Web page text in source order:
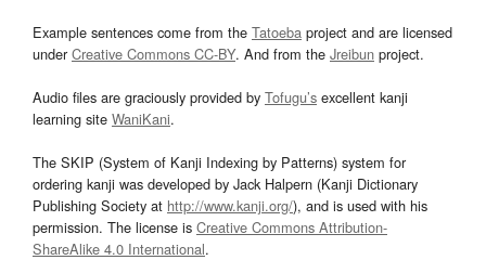
Example sentences come from the Tatoeba project and are licensed
underCreative Commons CC-BY. And from the Jreibun project.
Audio files are graciously provided by Tofugu’s excellent kanji
learning site WaniKani.
The SKIP (System of Kanji Indexing by Patterns) system for
ordering kanji was developed by Jack Halpern (Kanji Dictionary
Publishing Society at http://www.kanji.org/), and is used with his
permission. The license is Creative Commons Attribution-
ShareAlike 4.0 International.